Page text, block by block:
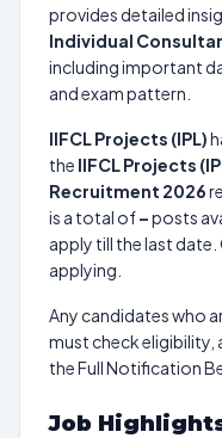
provides detailed
Individual
including important
and exam pattern.
IIFCL Projects (IPL)
the IIFCL Projects
Recruitment 2026
is a total of–posts
apply till the last
applying.
Any candidates who
must check eligibility,
the Full Notification
Job